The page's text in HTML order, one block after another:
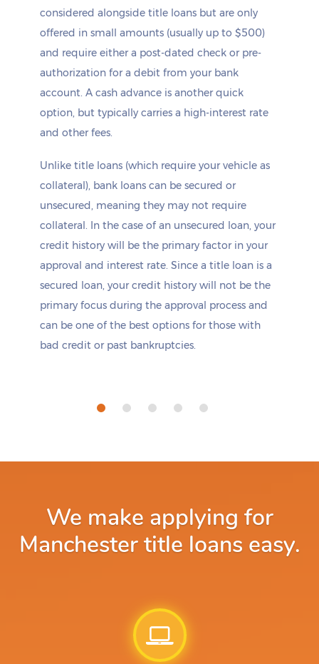
considered alongside title loans but are only
offered in small amounts (usually up to $500)
and require either a post-dated check or pre-
authorization for a debit from your bank
account. A cash advance is another quick
option, but typically carries a high-interest rate
and other fees.
Unlike title loans (which require your vehicle as
collateral), bank loans can be secured or
unsecured, meaning they may not require
collateral. In the case of an unsecured loan, your
credit history will be the primary factor in your
approval and interest rate. Since a title loan is a
secured loan, your credit history will not be the
primary focus during the approval process and
can be one of the best options for those with
bad credit or past bankruptcies.
We make applying for
Manchester title loans easy.